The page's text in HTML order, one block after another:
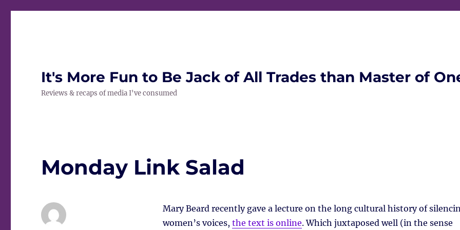
It's More Fun to Be Jack of All Trades than Master of
Reviews & recaps of media I've consumed
Monday Link Salad
Mary Beard recently gave a lecture on the long cultural history of
women’s voices, the text is online. Which juxtaposed well (in the sense